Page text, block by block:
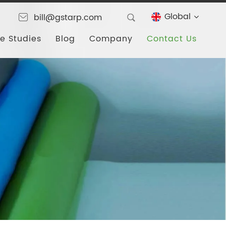
bill@gstarp.com
Global
Studies Blog Company Contact Us